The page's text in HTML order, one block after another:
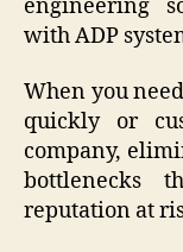
engineering
with ADP
When you
quickly or
company,
bottlenecks
reputation at